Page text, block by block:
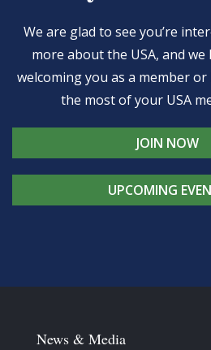
We are glad to see you’re
more about the USA, and
welcoming you as a member
the most of your USA
JOIN NOW
UPCOMING
News & Media